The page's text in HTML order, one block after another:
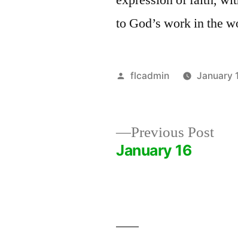
to God’s work in the
Posted
flcadmin January
Previous Post
January 16